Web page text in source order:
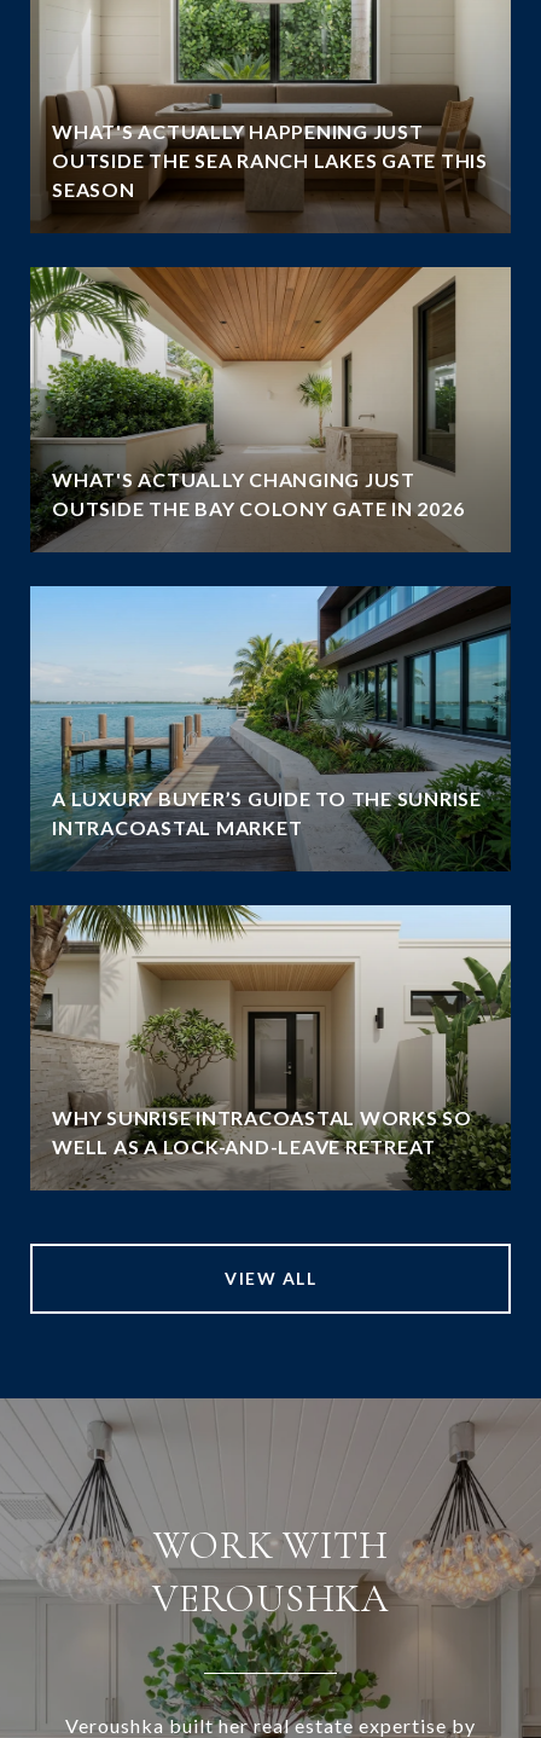
WHAT'S ACTUALLY HAPPENING JUST
OUTSIDE THE SEA RANCH LAKES GATE THIS
SEASON
WHAT'S ACTUALLY CHANGING JUST
OUTSIDE THE BAY COLONY GATE IN 2026
A LUXURY BUYER’S GUIDE TO THE SUNRISE
INTRACOASTAL MARKET
WHY SUNRISE INTRACOASTAL WORKS SO
WELL AS A LOCK-AND-LEAVE RETREAT
VIEW ALL
WORK WITH
VEROUSHKA
Veroushka built her real estate expertise by